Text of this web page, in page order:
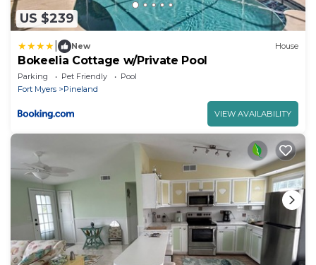
US $239
New House
Bokeelia Cottage w/Private Pool
Parking Pet Friendly
Pool
Fort Myers
Pineland
VIEW AVAILABILITY